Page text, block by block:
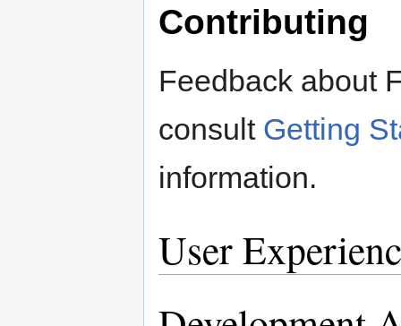
Contributing
Feedback about
consult Getting
information.
User